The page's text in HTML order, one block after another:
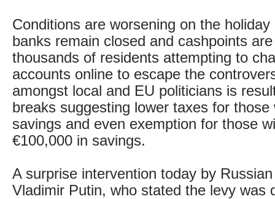
Conditions are worsening on the
banks remain closed and cashpoints
thousands of residents attempting to
accounts online to escape the
amongst local and EU politicians is
breaks suggesting lower taxes for those
savings and even exemption for those
€100,000 in savings.
A surprise intervention today by
Vladimir Putin, who stated the levy was